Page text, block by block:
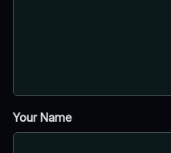
Your Name